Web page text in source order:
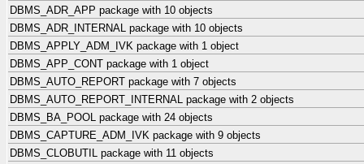
DBMS_ADR_APP package with 10 objects
DBMS_ADR_INTERNAL package with 10 objects
DBMS_APPLY_ADM_IVK package with 1 object
DBMS_APP_CONT package with 1 object
DBMS_AUTO_REPORT package with 7 objects
DBMS_AUTO_REPORT_INTERNAL package with 2 objects
DBMS_BA_POOL package with 24 objects
DBMS_CAPTURE_ADM_IVK package with 9 objects
DBMS_CLOBUTIL package with 11 objects